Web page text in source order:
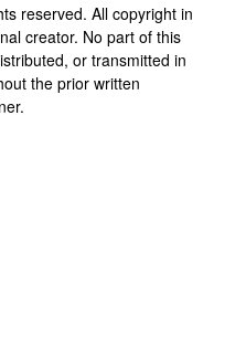
reserved. All copyright in
creator. No part of this
or transmitted in
the prior written